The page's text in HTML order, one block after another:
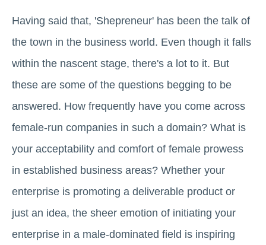
Having said that, 'Shepreneur' has been the talk of
the town in the business world. Even though it falls
within the nascent stage, there's a lot to it. But
these are some of the questions begging to be
answered. How frequently have you come across
female-run companies in such a domain? What is
your acceptability and comfort of female prowess
in established business areas? Whether your
enterprise is promoting a deliverable product or
just an idea, the sheer emotion of initiating your
enterprise in a male-dominated field is inspiring